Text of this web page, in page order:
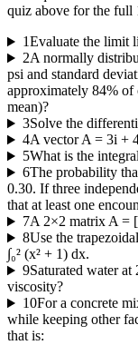
quiz above for the full
1Evaluate the
2A normally
psi and standard
approximately 84% of
mean)?
3Solve the
4A vector A = 3i +
5What is the
6The probability
0.30. If three
that at least one
7A 2×2 matrix A =
8Use the
∫₀² (x² + 1) dx.
9Saturated water
viscosity?
10For a concrete
while keeping other
that is: